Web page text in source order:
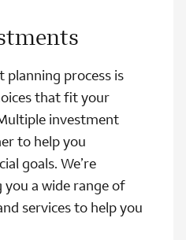
process is
that fit your
investment
to help you
goals. We’re
a wide range of
services to help you